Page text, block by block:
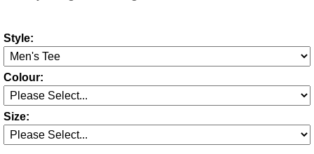
Style:
Colour:
Size: